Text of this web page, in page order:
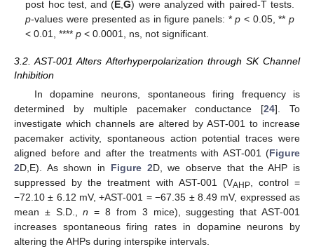
post hoc test, and (E,G) were analyzed with paired-T tests.
p-values were presented as in figure panels: *p < 0.05, ** p
< 0.01, ****p < 0.0001, ns, not significant.
3.2. AST-001 Alters Afterhyperpolarization through SK Channel
Inhibition
In dopamine neurons, spontaneous firing frequency is
determined by multiple pacemaker conductance [24]. To
investigate which channels are altered by AST-001 to increase
pacemaker activity, spontaneous action potential traces were
aligned before and after the treatments with AST-001 (Figure
2D,E). As shown in Figure 2D, we observe that the AHP is
suppressed by the treatment with AST-001 (VAHP, control =
−72.10 ± 6.12 mV, +AST-001 = −67.35 ± 8.49 mV, expressed as
mean ± S.D.,n = 8 from 3 mice), suggesting that AST-001
increases spontaneous firing rates in dopamine neurons by
altering the AHPs during interspike intervals.